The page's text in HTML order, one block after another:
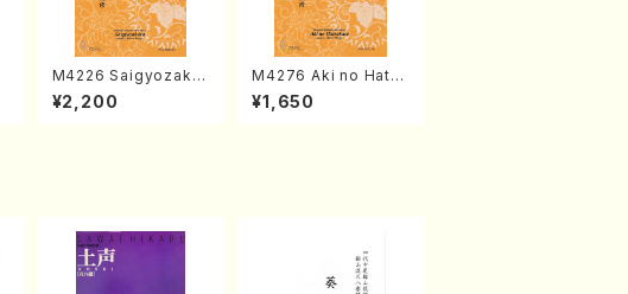
M4226 Saigyozakur
a (Shamisen /M. MIY
AGI /Full Score)
¥2,200
M4276 Aki no Hatsu
kaze (Shamisen /M.
MIYAGI /Full Score)
¥1,650